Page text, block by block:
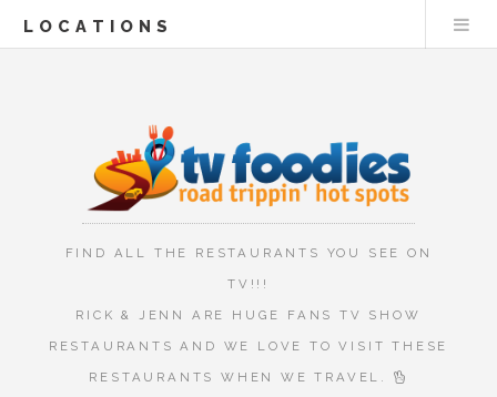
LOCATIONS
FIND ALL THE RESTAURANTS YOU SEE ON
TV!!!
RICK & JENN ARE HUGE FANS TV SHOW
RESTAURANTS AND WE LOVE TO VISIT THESE
RESTAURANTS WHEN WE TRAVEL.